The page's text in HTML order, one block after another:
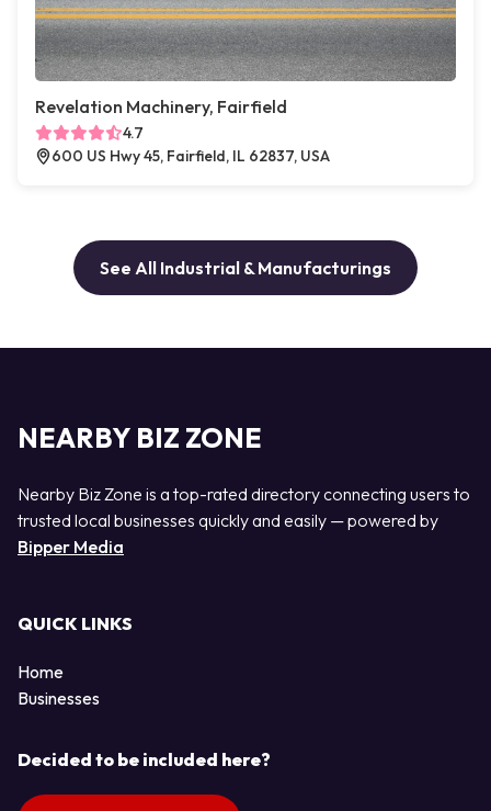
Revelation Machinery, Fairfield
4.7
600 US Hwy 45, Fairfield, IL 62837, USA
See All Industrial & Manufacturings
NEARBY BIZ ZONE
Nearby Biz Zone is a top-rated directory connecting users to
trusted local businesses quickly and easily — powered by
Bipper Media
QUICK LINKS
Home
Businesses
Decided to be included here?